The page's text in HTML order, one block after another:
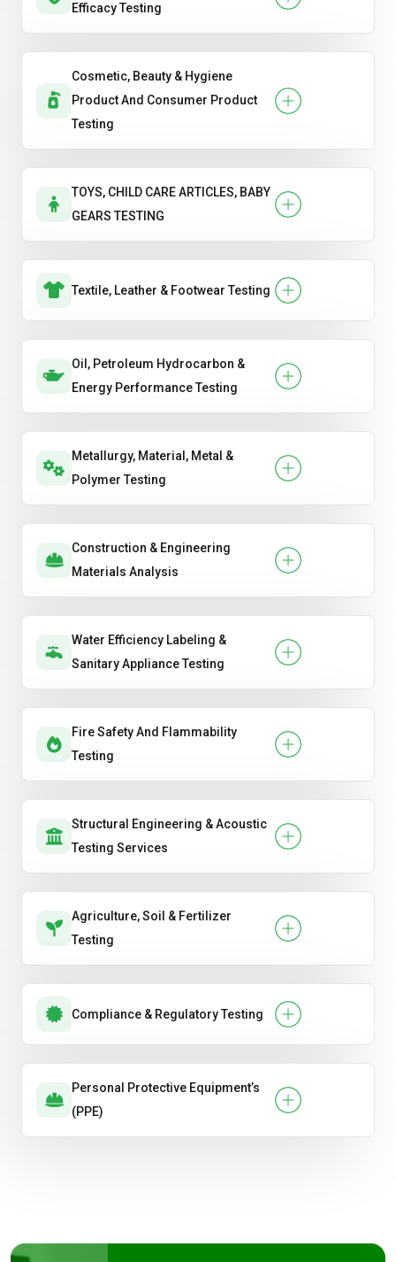
Efficacy Testing
Cosmetic, Beauty & Hygiene
Product And Consumer Product
Testing
TOYS, CHILD CARE ARTICLES, BABY
GEARS TESTING
Textile, Leather & Footwear Testing
Oil, Petroleum Hydrocarbon &
Energy Performance Testing
Metallurgy, Material, Metal &
Polymer Testing
Construction & Engineering
Materials Analysis
Water Efficiency Labeling &
Sanitary Appliance Testing
Fire Safety And Flammability
Testing
Structural Engineering & Acoustic
Testing Services
Agriculture, Soil & Fertilizer
Testing
Compliance & Regulatory Testing
Personal Protective Equipment’s
(PPE)